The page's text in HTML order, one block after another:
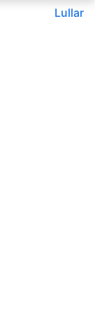
Lullar